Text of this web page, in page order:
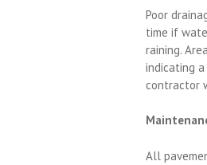
Poor
time if
raining.
indicating
contractor
All